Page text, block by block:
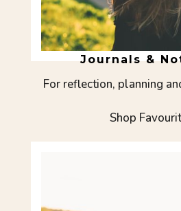
Journals &
For reflection, planning
Shop